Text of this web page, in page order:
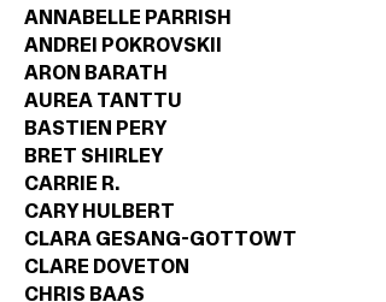
ANNABELLE PARRISH
ANDREI POKROVSKII
ARON BARATH
AUREA TANTTU
BASTIEN PERY
BRET SHIRLEY
CARRIE R.
CARY HULBERT
CLARA GESANG-GOTTOWT
CLARE DOVETON
CHRIS BAAS